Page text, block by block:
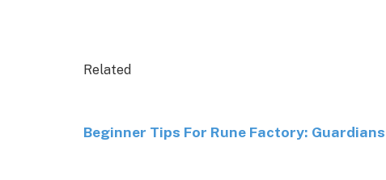
Related
Beginner Tips For Rune Factory: